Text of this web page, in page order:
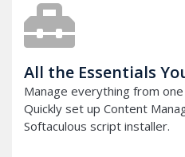
All the Essentials
Manage everything from
Quickly set up Content
Softaculous script installer.